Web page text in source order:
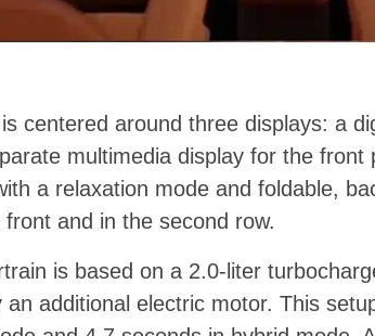
centered around three displays: a
multimedia display for the
a relaxation mode and foldable,
and in the second row.
is based on a 2.0-liter
an additional electric motor. This